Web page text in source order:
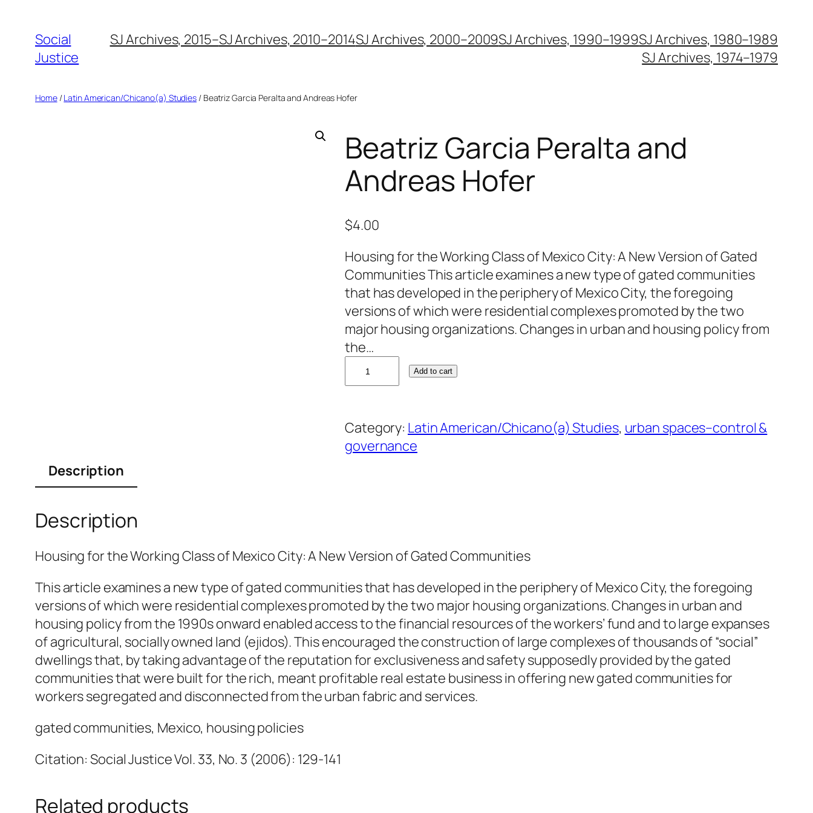
Social
Justice
SJ Archives, 2015–SJ Archives, 2010–2014SJ Archives, 2000–2009SJ Archives, 1990–1999SJ Archives, 1980–1989
SJ Archives, 1974–1979
Home/Latin American/Chicano(a) Studies / Beatriz Garcia Peralta and Andreas Hofer
Beatriz Garcia Peralta and
Andreas Hofer
$4.00
Housing for the Working Class of Mexico City: A New Version of Gated
Communities This article examines a new type of gated communities
that has developed in the periphery of Mexico City, the foregoing
versions of which were residential complexes promoted by the two
major housing organizations. Changes in urban and housing policy from
the…
e
t
r
i
c
a
P
e
r
a
l
t
Add to cart
Category: Latin American/Chicano(a) Studies, urban spaces–control &
governance
Description
Description
Housing for the Working Class of Mexico City: A New Version of Gated Communities
This article examines a new type of gated communities that has developed in the periphery of Mexico City, the foregoing
versions of which were residential complexes promoted by the two major housing organizations. Changes in urban and
housing policy from the 1990s onward enabled access to the financial resources of the workers’ fund and to large expanses
of agricultural, socially owned land (ejidos). This encouraged the construction of large complexes of thousands of “social”
dwellings that, by taking advantage of the reputation for exclusiveness and safety supposedly provided by the gated
communities that were built for the rich, meant profitable real estate business in offering new gated communities for
workers segregated and disconnected from the urban fabric and services.
gated communities, Mexico, housing policies
Citation: Social Justice Vol. 33, No. 3 (2006): 129-141
Related products